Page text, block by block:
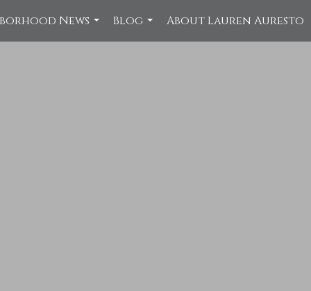
News
...
Blog
...
About Lauren Auresto